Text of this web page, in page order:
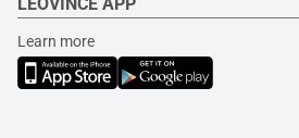
Learn more